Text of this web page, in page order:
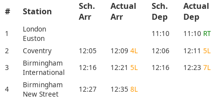
# Station
Sch.
Arr
Actual
Arr
Sch.
Dep
Actual
Dep
1
London
Euston
11:10 11:10 RT
2
Coventry 12:05 12:09 4L 12:06 12:11 5L
3
Birmingham
International
12:16 12:21 5L 12:16 12:23 7L
4
Birmingham
New Street
12:27 12:35 8L